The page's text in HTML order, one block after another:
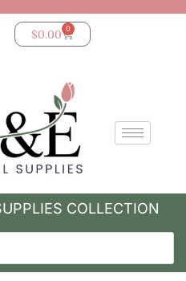
$0.00 0
COLLECTION